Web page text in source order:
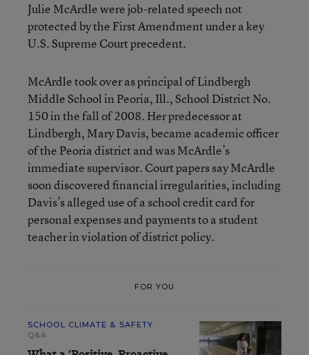
Julie McArdle were job-related speech not
protected by the First Amendment under a key
U.S. Supreme Court precedent.
McArdle took over as principal of Lindbergh
Middle School in Peoria, Ill., School District No.
150 in the fall of 2008. Her predecessor at
Lindbergh, Mary Davis, became academic officer
of the Peoria district and was McArdle’s
immediate supervisor. Court papers say McArdle
soon discovered financial irregularities, including
Davis’s alleged use of a school credit card for
personal expenses and payments to a student
teacher in violation of district policy.
FOR YOU
SCHOOL CLIMATE & SAFETY
Q&A